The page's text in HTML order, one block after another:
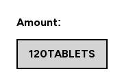
Amount:
120TABLETS